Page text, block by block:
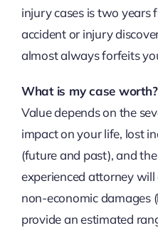
injury cases is two years
accident or injury
almost always forfeits
What is my case worth?
Value depends on the
impact on your life, lost
(future and past), and
experienced attorney
non-economic damages
provide an estimated